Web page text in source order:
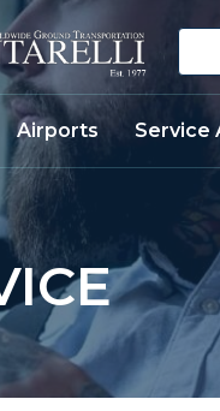
Airports Service